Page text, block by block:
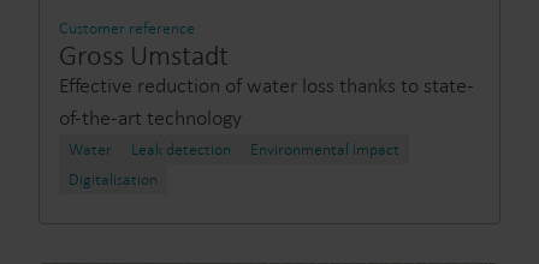
Customer reference
Gross Umstadt
Effective reduction of water loss thanks to state-
of-the-art technology
Water Leak detection
Environmental impact
Digitalisation